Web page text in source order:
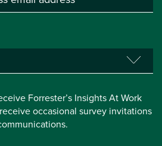
Forrester’s Insights At Work
occasional survey invitations